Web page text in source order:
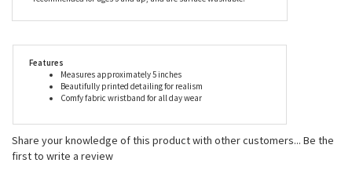
Features
Measures approximately 5 inches
Beautifully printed detailing for realism
Comfy fabric wristband for all day wear
Share your knowledge of this product with other customers... Be the
first to write a review